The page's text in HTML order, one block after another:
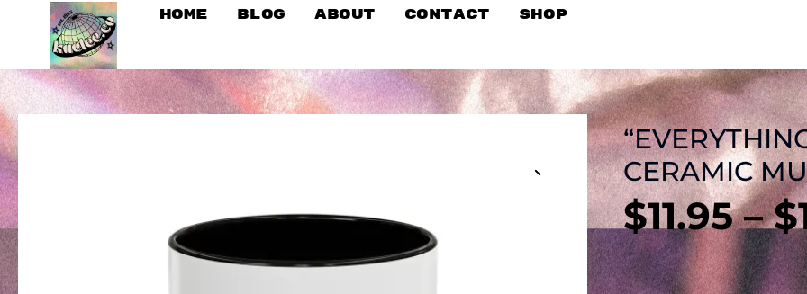
SKIP
TO
CONTENT
Home Blog About Contact Shop
CERAMIC
$11.95 – $